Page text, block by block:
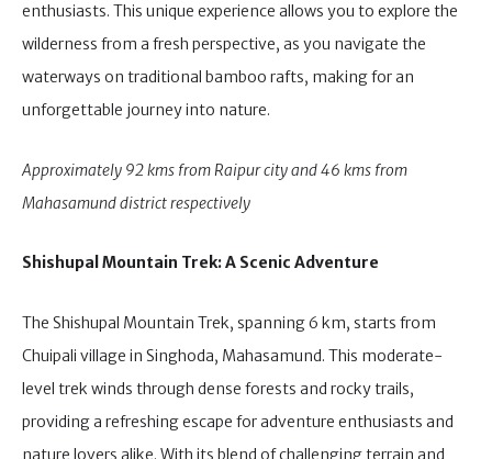
enthusiasts. This unique experience allows you to explore the
wilderness from a fresh perspective, as you navigate the
waterways on traditional bamboo rafts, making for an
unforgettable journey into nature.
Approximately 92 kms from Raipur city and 46 kms from
Mahasamund district respectively
Shishupal Mountain Trek: A Scenic Adventure
The Shishupal Mountain Trek, spanning 6 km, starts from
Chuipali village in Singhoda, Mahasamund. This moderate-
level trek winds through dense forests and rocky trails,
providing a refreshing escape for adventure enthusiasts and
nature lovers alike. With its blend of challenging terrain and